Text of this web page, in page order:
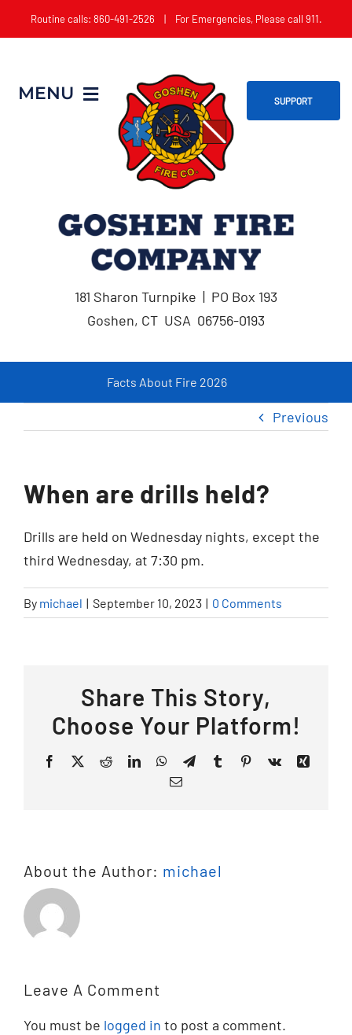
to
Routine calls: 860-491-2526 | For Emergencies, Please call 911.
MENU
Get Involved
Apparatus
SUPPORT
181 Sharon Turnpike | PO Box 193
Goshen, CT USA 06756-0193
Facts About Fire 2026
Previous
When are drills held?
Drills are held on Wednesday nights, except the
third Wednesday, at 7:30 pm.
By michael | September 10, 2023 | 0 Comments
Share This Story,
Choose Your Platform!
Facebook
X RedditLinkedInWhatsApp
TelegramTumblrPinterest
Vk
Xing
Email
About the Author: michael
Leave A Comment
You must be logged in to post a comment.